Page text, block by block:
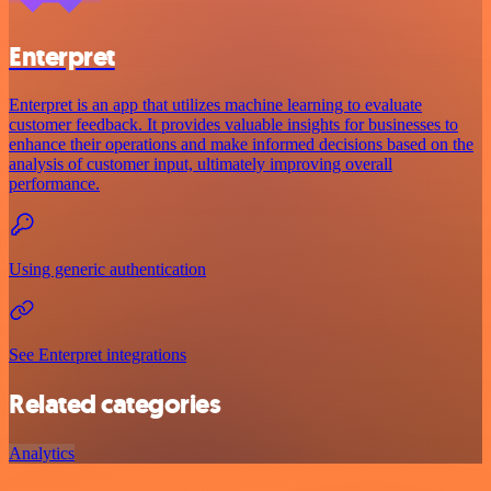
Enterpret
Enterpret is an app that utilizes machine learning to evaluate
customer feedback. It provides valuable insights for businesses to
enhance their operations and make informed decisions based on the
analysis of customer input, ultimately improving overall
performance.
Using generic authentication
See Enterpret integrations
Related categories
Analytics